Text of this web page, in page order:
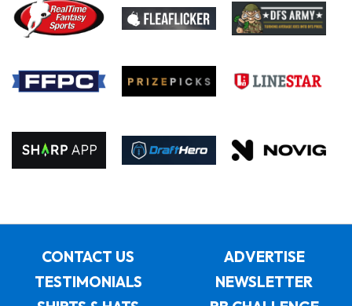
CONTACT US
ADVERTISE
TESTIMONIALS
NEWSLETTER